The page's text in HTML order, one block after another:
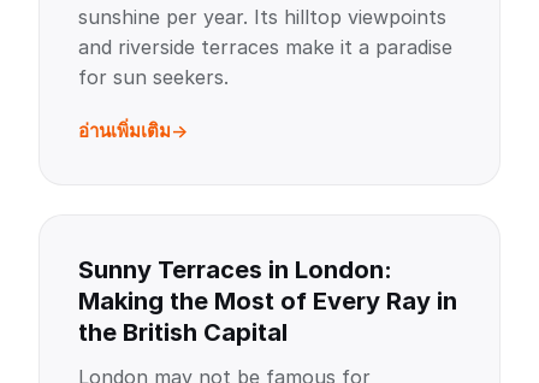
sunshine per year. Its hilltop viewpoints
and riverside terraces make it a paradise
for sun seekers.
อ่านเพิ่มเติม
Sunny Terraces in London:
Making the Most of Every Ray in
the British Capital
London may not be famous for